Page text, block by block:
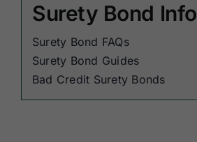
Surety Bond Info
Surety Bond FAQs
Surety Bond Guides
Bad Credit Surety Bonds